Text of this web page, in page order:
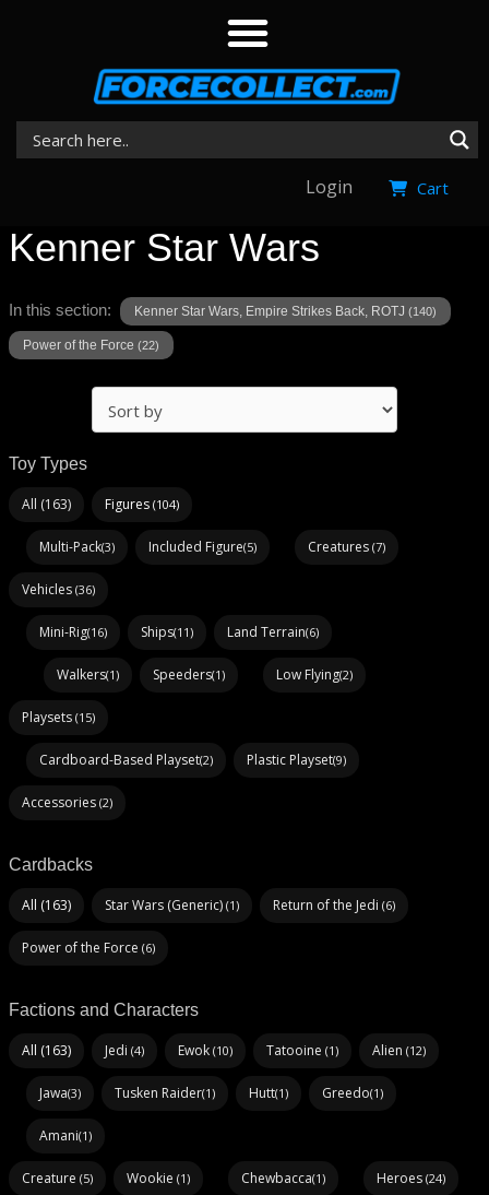
Cart
Login
Kenner Star Wars
In this section: Kenner Star Wars, Empire Strikes Back, ROTJ (140)
Power of the Force (22)
Toy Types
All (163) Figures (104)
Multi-Pack(3) Included Figure(5) Creatures (7)
Vehicles (36)
Mini-Rig(16) Ships(11) Land Terrain(6)
Walkers(1) Speeders(1) Low Flying(2)
Playsets (15)
Cardboard-Based Playset(2) Plastic Playset(9)
Accessories (2)
Cardbacks
All (163) Star Wars (Generic) (1) Return of the Jedi (6)
Power of the Force (6)
Factions and Characters
All (163) Jedi (4) Ewok (10) Tatooine (1) Alien (12)
Jawa(3) Tusken Raider(1) Hutt(1) Greedo(1)
Amani(1)
Creature (5) Wookie (1) Chewbacca(1) Heroes (24)